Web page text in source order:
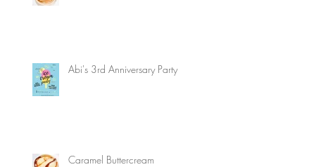
Abi's 3rd Anniversary Party
Caramel Buttercream